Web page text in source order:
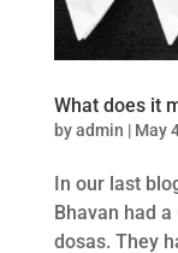
What does it
byadmin | May
In our last
Bhavan had
dosas. They